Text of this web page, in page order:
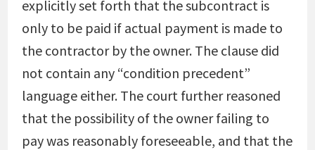
explicitly set forth that the subcontract is
only to be paid if actual payment is made to
the contractor by the owner. The clause did
not contain any “condition precedent”
language either. The court further reasoned
that the possibility of the owner failing to
pay was reasonably foreseeable, and that the